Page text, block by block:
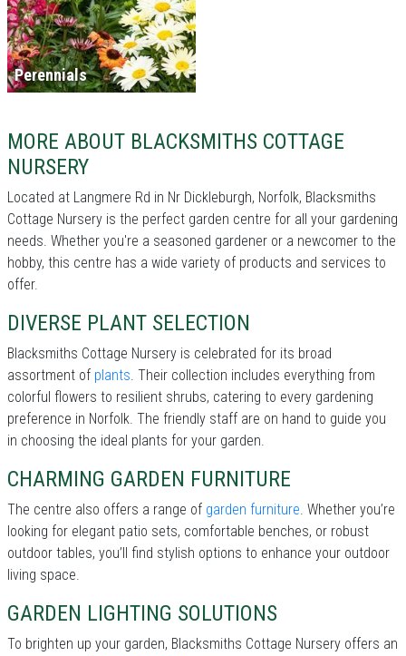
Perennials
MORE ABOUT BLACKSMITHS COTTAGE
NURSERY
Located at Langmere Rd in Nr Dickleburgh, Norfolk, Blacksmiths
Cottage Nursery is the perfect garden centre for all your gardening
needs. Whether you're a seasoned gardener or a newcomer to the
hobby, this centre has a wide variety of products and services to
offer.
DIVERSE PLANT SELECTION
Blacksmiths Cottage Nursery is celebrated for its broad
assortment of plants. Their collection includes everything from
colorful flowers to resilient shrubs, catering to every gardening
preference in Norfolk. The friendly staff are on hand to guide you
in choosing the ideal plants for your garden.
CHARMING GARDEN FURNITURE
The centre also offers a range of garden furniture. Whether you’re
looking for elegant patio sets, comfortable benches, or robust
outdoor tables, you’ll find stylish options to enhance your outdoor
living space.
GARDEN LIGHTING SOLUTIONS
To brighten up your garden, Blacksmiths Cottage Nursery offers an